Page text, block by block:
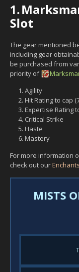
1.
Slot
The gear mentioned
including gear
be purchased from
priority of
Agility
Hit Rating to cap
Expertise Rating
Critical Strike
Haste
Mastery
For more information
check out our
MISTS